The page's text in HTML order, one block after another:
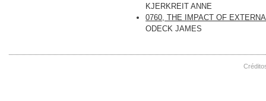
KJERKREIT ANNE
0760, THE IMPACT OF
ODECK JAMES